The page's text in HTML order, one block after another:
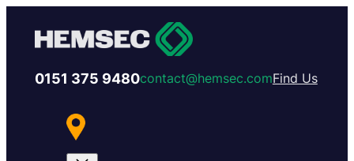
0151 375 9480contact@hemsec.comFind Us